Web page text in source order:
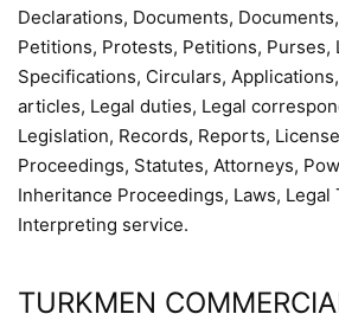
Declarations, Documents,
Petitions, Protests, Petitions, Purses,
Specifications, Circulars,
articles, Legal duties, Legal
Legislation, Records, Reports,
Proceedings, Statutes, Attorneys,
Inheritance Proceedings, Laws, Legal
Interpreting service.
TURKMEN